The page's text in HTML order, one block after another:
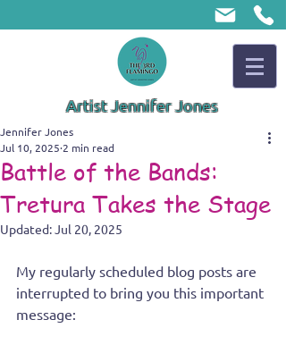
Artist Jennifer Jones
Battle of the Bands:
Tretura Takes the Stage
Jennifer Jones
Jul 10, 2025 2 min read
Updated:Jul 20, 2025
My regularly scheduled blog posts are
interrupted to bring you this important
message: